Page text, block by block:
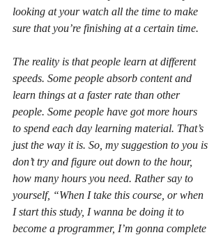
looking at your watch all the time to make
sure that you’re finishing at a certain time.
The reality is that people learn at different
speeds. Some people absorb content and
learn things at a faster rate than other
people. Some people have got more hours
to spend each day learning material. That’s
just the way it is. So, my suggestion to you is
don’t try and figure out down to the hour,
how many hours you need. Rather say to
yourself, “When I take this course, or when
I start this study, I wanna be doing it to
become a programmer, I’m gonna complete